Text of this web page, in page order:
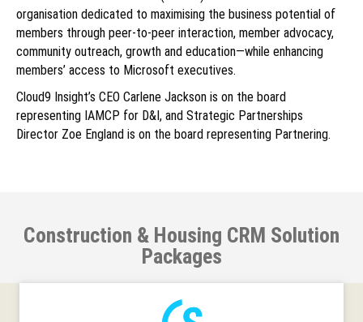
organisation dedicated to maximising the business potential of
members through peer-to-peer interaction, member advocacy,
community outreach, growth and education—while enhancing
members’ access to Microsoft executives.
Cloud9 Insight’s CEO Carlene Jackson is on the board
representing IAMCP for D&I, and Strategic Partnerships
Director Zoe England is on the board representing Partnering.
Construction & Housing CRM Solution
Packages